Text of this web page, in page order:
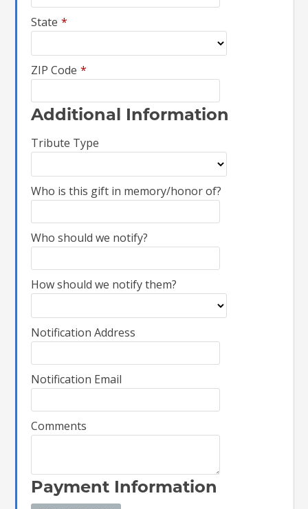
State *
ZIP Code *
Additional Information
Tribute Type
Who is this gift in memory/honor of?
Who should we notify?
How should we notify them?
Notification Address
Notification Email
Comments
Payment Information